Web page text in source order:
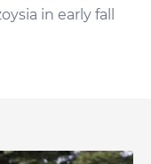
in early fall